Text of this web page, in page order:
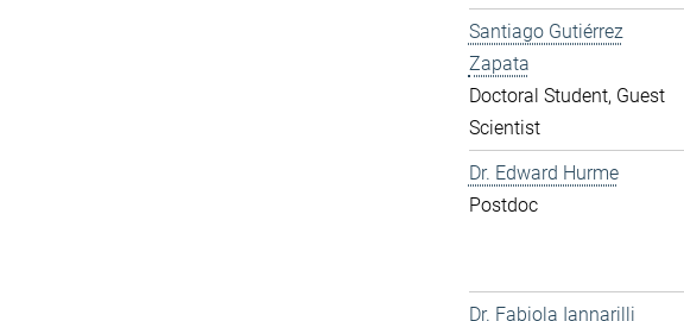
Santiago Gutiérrez
Zapata
Doctoral Student, Guest
Scientist
Dr. Edward Hurme
Postdoc
Dr. Fabiola Iannarilli